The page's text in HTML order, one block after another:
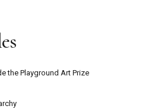
the Playground Art Prize